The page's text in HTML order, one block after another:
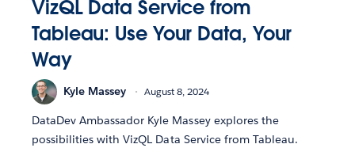
VizQL Data Service from
Tableau: Use Your Data, Your
Way
Kyle Massey August 8, 2024
DataDev Ambassador Kyle Massey explores the
possibilities with VizQL Data Service from Tableau.